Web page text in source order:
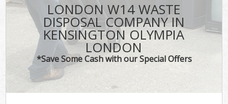
LONDON W14 WASTE
DISPOSAL COMPANY IN
KENSINGTON OLYMPIA
LONDON
*Save Some Cash with our Special Offers